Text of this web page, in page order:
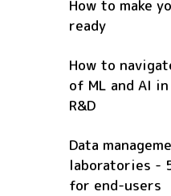
How to make
ready
How to
of ML and AI
R&D
Data
laboratories -
for end-users